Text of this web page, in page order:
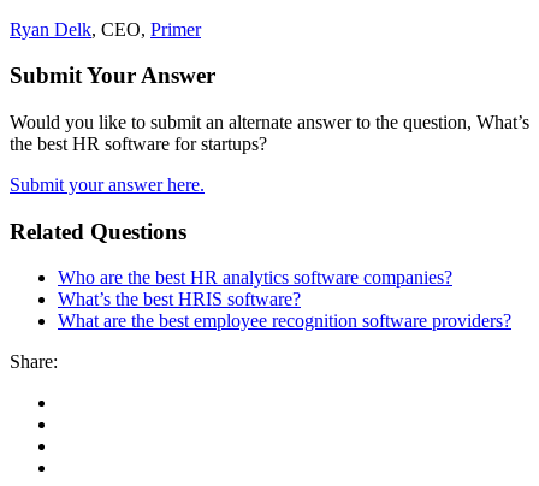
Ryan Delk, CEO, Primer
Submit Your Answer
Would you like to submit an alternate answer to the question, What’s
the best HR software for startups?
Submit your answer here.
Related Questions
Who are the best HR analytics software companies?
What’s the best HRIS software?
What are the best employee recognition software providers?
Share: